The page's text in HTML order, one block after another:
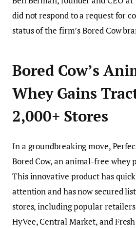
did not respond to a request for
status of the firm’s Bored Cow
Bored Cow’s
Whey Gains
2,000+ Stores
In a groundbreaking move,
Bored Cow, an animal-free whey
This innovative product has
attention and has now secured
stores, including popular retailers
HyVee, Central Market, and